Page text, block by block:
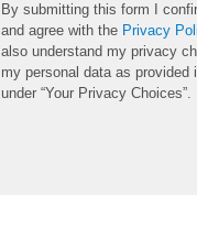
By submitting this form I
and agree with the Privacy
also understand my privacy
my personal data as
under “Your Privacy Choices”.